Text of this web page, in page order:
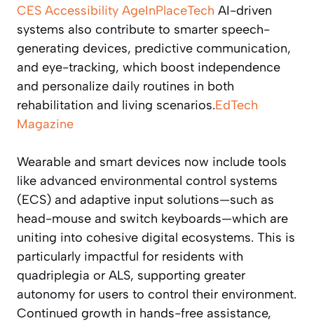
CES Accessibility AgeInPlaceTech AI-driven
systems also contribute to smarter speech-
generating devices, predictive communication,
and eye-tracking, which boost independence
and personalize daily routines in both
rehabilitation and living scenarios.EdTech
Magazine
Wearable and smart devices now include tools
like advanced environmental control systems
(ECS) and adaptive input solutions—such as
head-mouse and switch keyboards—which are
uniting into cohesive digital ecosystems. This is
particularly impactful for residents with
quadriplegia or ALS, supporting greater
autonomy for users to control their environment.
Continued growth in hands-free assistance,